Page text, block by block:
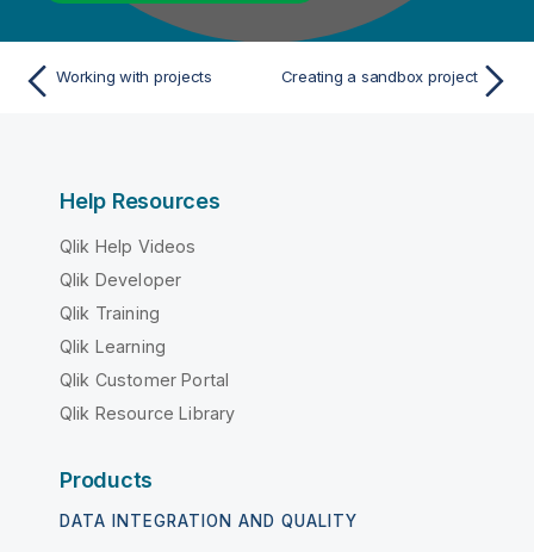
Working with projects Creating a sandbox project
Help Resources
Qlik Help Videos
Qlik Developer
Qlik Training
Qlik Learning
Qlik Customer Portal
Qlik Resource Library
Products
DATA INTEGRATION AND QUALITY